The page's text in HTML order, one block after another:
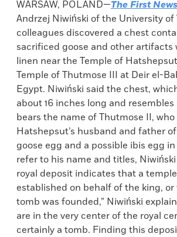
WARSAW, POLAND—The First News
Andrzej Niwiński of the University of
colleagues discovered a chest
sacrificed goose and other artifacts
linen near the Temple of
Temple of Thutmose III at Deir el-
Egypt. Niwiński said the chest,
about 16 inches long and resembles
bears the name of Thutmose II, who
Hatshepsut’s husband and father
goose egg and a possible ibis egg
refer to his name and titles, Niwiński
royal deposit indicates that a
established on behalf of the king, or
tomb was founded,” Niwiński
are in the very center of the royal
certainly a tomb. Finding this